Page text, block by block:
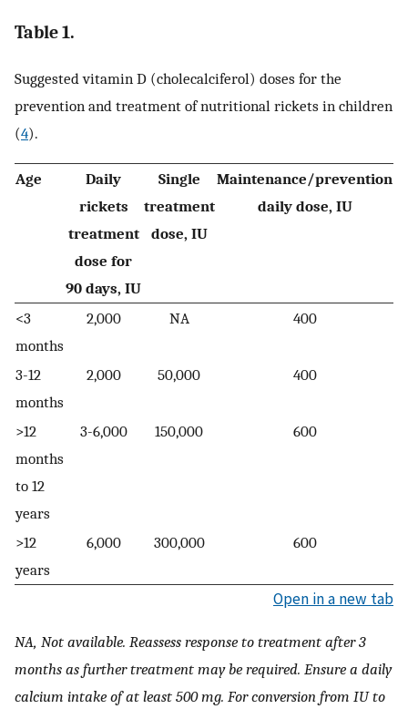
Table 1.
Suggested vitamin D (cholecalciferol) doses for the
prevention and treatment of nutritional rickets in children
(4).
Age
Daily
rickets
treatment
dose for
90 days, IU
Single
treatment
dose, IU
Maintenance/prevention
daily dose, IU
<3
months
2,000 NA 400
3-12
months
2,000 50,000 400
>12
months
to 12
years
3-6,000 150,000 600
>12
years
6,000 300,000 600
Open in a new tab
NA, Not available. Reassess response to treatment after 3
months as further treatment may be required. Ensure a daily
calcium intake of at least 500 mg. For conversion from IU to